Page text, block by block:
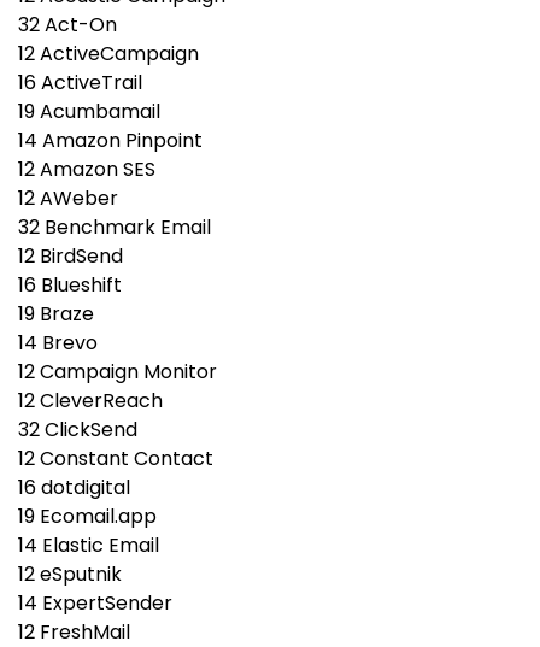
32Act-On
12ActiveCampaign
16ActiveTrail
19Acumbamail
14 Amazon Pinpoint
12Amazon SES
12AWeber
32 Benchmark Email
12 BirdSend
16 Blueshift
19 Braze
14 Brevo
12Campaign Monitor
12CleverReach
32ClickSend
12Constant Contact
16dotdigital
19 Ecomail.app
14 Elastic Email
12eSputnik
14 ExpertSender
12 FreshMail